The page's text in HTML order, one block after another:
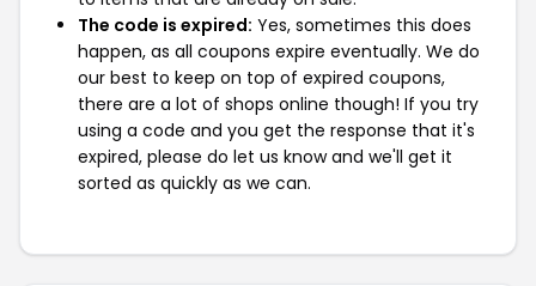
The code is expired: Yes, sometimes this does
happen, as all coupons expire eventually. We do
our best to keep on top of expired coupons,
there are a lot of shops online though! If you try
using a code and you get the response that it's
expired, please do let us know and we'll get it
sorted as quickly as we can.